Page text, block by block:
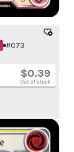
#073
$0.39
Out of stock